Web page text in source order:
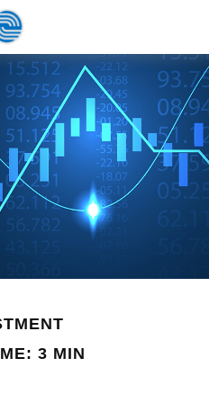
3 MIN